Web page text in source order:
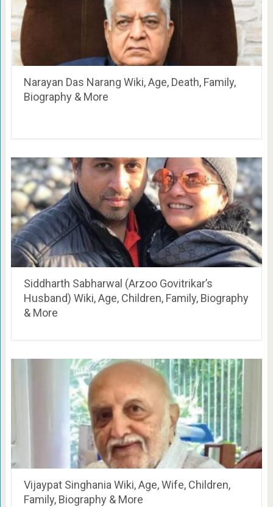
Narayan Das Narang Wiki, Age, Death, Family,
Biography & More
Siddharth Sabharwal (Arzoo Govitrikar’s
Husband) Wiki, Age, Children, Family, Biography
& More
Vijaypat Singhania Wiki, Age, Wife, Children,
Family, Biography & More